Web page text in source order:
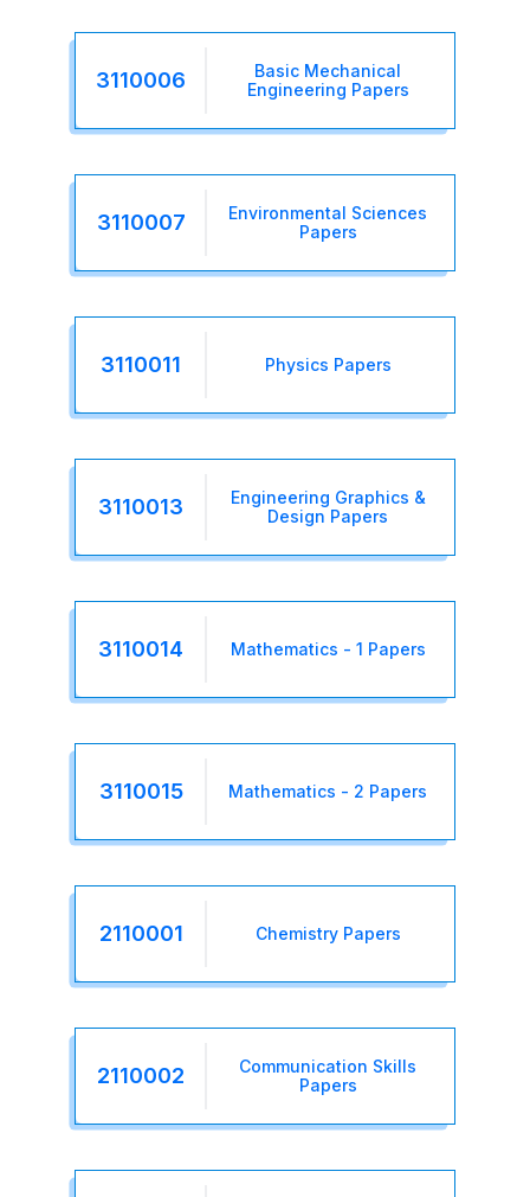
3110006
Basic Mechanical
Engineering Papers
3110007
Environmental Sciences
Papers
3110011 Physics Papers
3110013
Engineering Graphics &
Design Papers
3110014 Mathematics - 1 Papers
3110015 Mathematics - 2 Papers
2110001 Chemistry Papers
2110002
Communication Skills
Papers